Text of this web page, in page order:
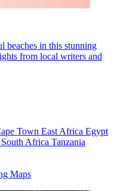
beaches in this stunning
from local writers and
Town East Africa Egypt
South Africa Tanzania
Maps